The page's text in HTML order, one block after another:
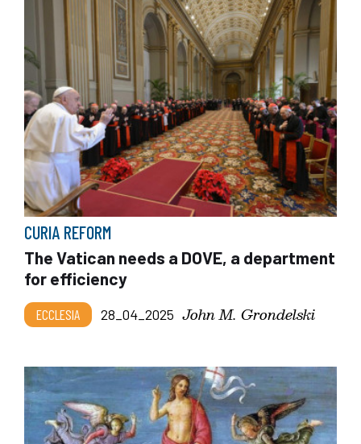
CURIA REFORM
The Vatican needs a DOVE, a department
for efficiency
ECCLESIA 28_04_2025 John M. Grondelski